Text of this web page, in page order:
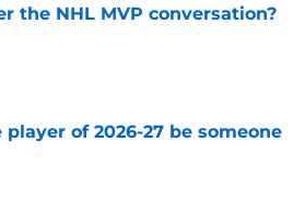
the NHL MVP conversation?
of 2026-27 be someone